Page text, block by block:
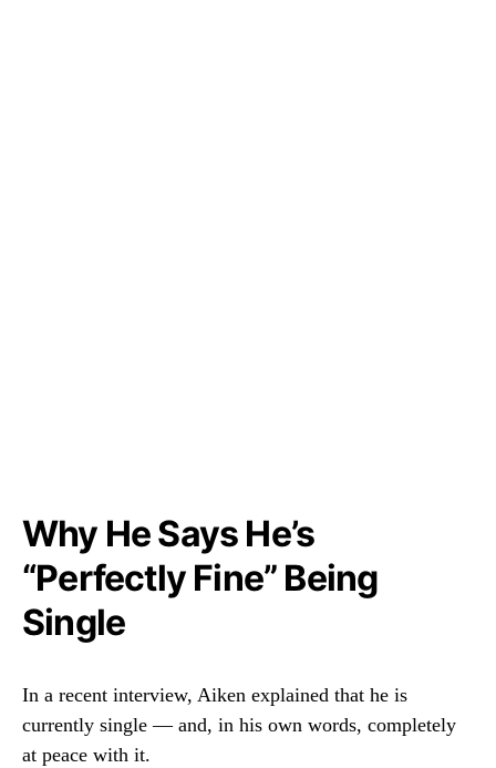
Why He Says He’s
“Perfectly Fine” Being
Single
In a recent interview, Aiken explained that he is
currently single — and, in his own words, completely
at peace with it.